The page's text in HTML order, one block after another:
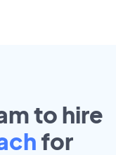
to hire
for